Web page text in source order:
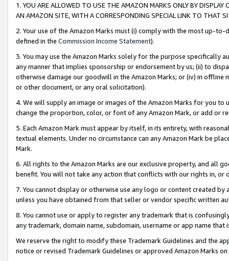
1. YOU ARE ALLOWED TO USE THE AMAZON MARKS ONLY BY
AN AMAZON SITE, WITH A CORRESPONDING SPECIAL LINK TO THAT
2. Your use of the Amazon Marks must (i) comply with the most up-
defined in the Commission Income Statement).
3. You may use the Amazon Marks solely for the purpose specifically
any manner that implies sponsorship or endorsement by us; (ii) to
otherwise damage our goodwill in the Amazon Marks; or (iv) in offline
or other document, or any oral solicitation).
4. We will supply an image or images of the Amazon Marks for you to
change the proportion, color, or font of any Amazon Mark, or add or
5. Each Amazon Mark must appear by itself, in its entirety, with
textual elements. Under no circumstance can any Amazon Mark be
Mark.
6. All rights to the Amazon Marks are our exclusive property, and all
benefit. You will not take any action that conflicts with our rights in, or
7. You cannot display or otherwise use any logo or content created
unless you have obtained from that seller or vendor specific written
8. You cannot use or apply to register any trademark that is
any trademark, domain name, subdomain, username or app name
We reserve the right to modify these Trademark Guidelines and the
notice or revised Trademark Guidelines or approved Amazon Marks